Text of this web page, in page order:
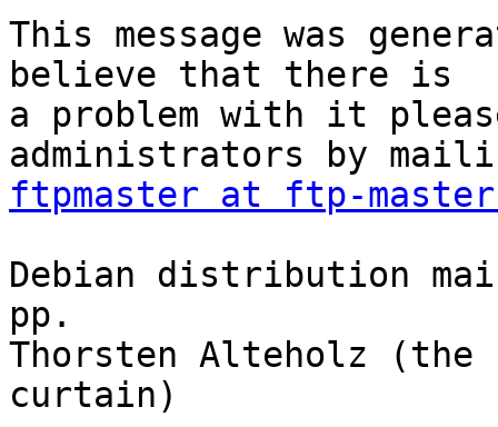
This message was
believe that there is
a problem with it
ftpmaster at ftp-
Debian distribution
pp.
Thorsten Alteholz (the
curtain)